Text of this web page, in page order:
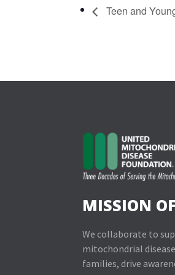
Teen and
MISSION
We collaborate to
mitochondrial
families, drive